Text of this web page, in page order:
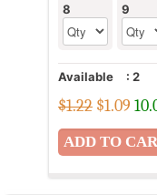
8
9
Available : 2
$1.22 $1.09